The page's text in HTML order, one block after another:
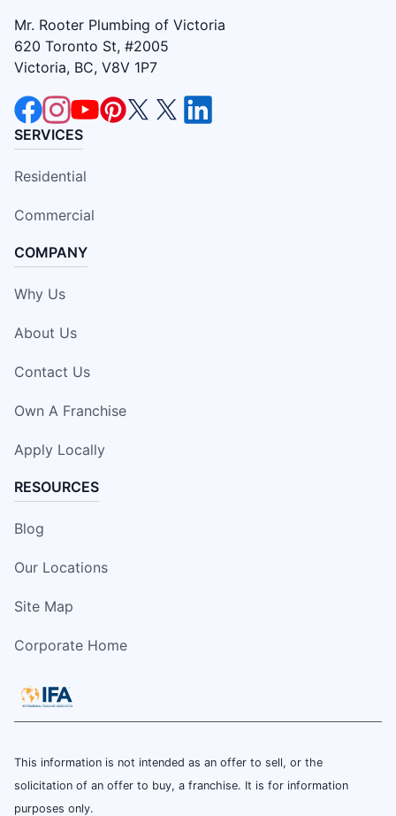
Mr. Rooter Plumbing of Victoria
620 Toronto St, #2005
Victoria, BC, V8V 1P7
SERVICES
Residential
Commercial
COMPANY
Why Us
About Us
Contact Us
Own A Franchise
Apply Locally
RESOURCES
Blog
Our Locations
Site Map
Corporate Home
This information is not intended as an offer to sell, or the
solicitation of an offer to buy, a franchise. It is for information
purposes only.